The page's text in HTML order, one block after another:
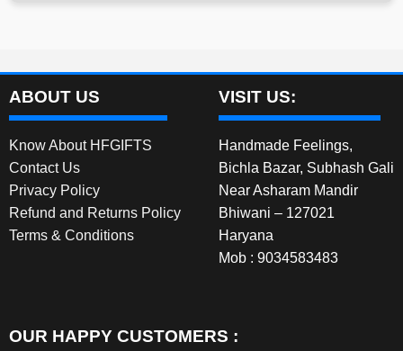
ABOUT US
Know About HFGIFTS
Contact Us
Privacy Policy
Refund and Returns Policy
Terms & Conditions
VISIT US:
Handmade Feelings,
Bichla Bazar, Subhash Gali
Near Asharam Mandir
Bhiwani – 127021
Haryana
Mob : 9034583483
OUR HAPPY CUSTOMERS :